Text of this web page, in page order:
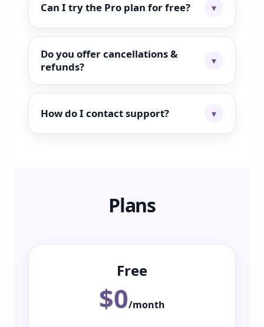
Can I try the Pro plan for free?
Do you offer cancellations &
refunds?
How do I contact support?
Plans
Free
$0/month